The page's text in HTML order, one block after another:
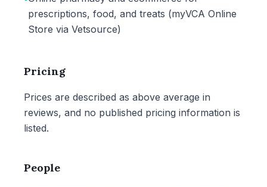
prescriptions, food, and treats (myVCA Online
Store via Vetsource)
Pricing
Prices are described as above average in
reviews, and no published pricing information is
listed.
People